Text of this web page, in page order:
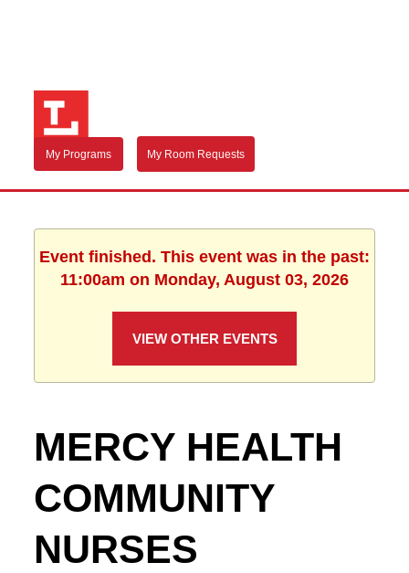
My Programs My Room Requests
Event finished. This event was in the past:
11:00am on Monday, August 03, 2026
VIEW OTHER EVENTS
MERCY HEALTH
COMMUNITY
NURSES